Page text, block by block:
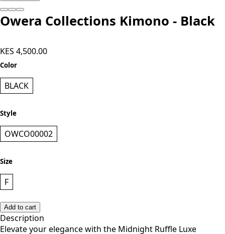
Add to cart
Color
BLACK
Style
OWCO00002
Size
F
Add to cart